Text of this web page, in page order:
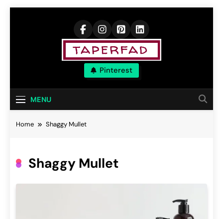
Elevate Your
Aspirations
Pinterest
MENU
Home Shaggy Mullet
Shaggy Mullet